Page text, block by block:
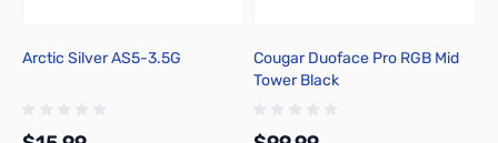
Arctic Silver AS5-3.5G
Cougar Duoface Pro RGB Mid
Tower Black